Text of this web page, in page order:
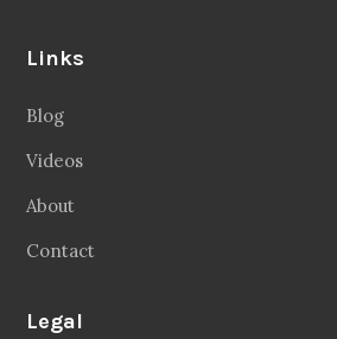
Links
Blog
Videos
About
Contact
Legal